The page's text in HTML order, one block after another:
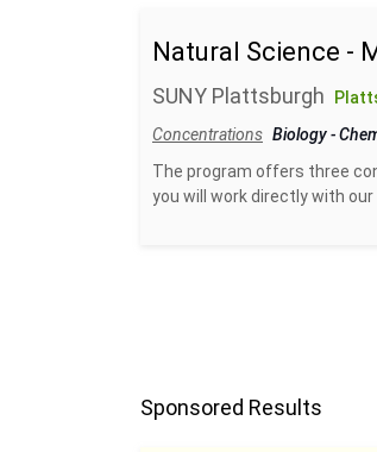
Natural Science -
SUNY Plattsburgh
Concentrations Biology-
The program offers three
you will work directly with
Sponsored Results